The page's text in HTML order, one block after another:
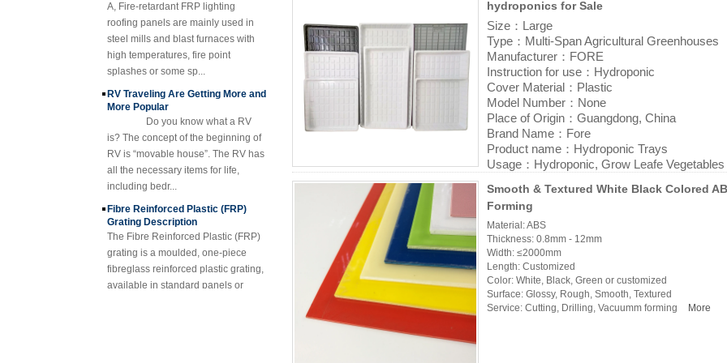
Composite FRP
Manhole Cover
steel mills and blast furnaces with
high temperatures, fire point
RV Traveling Are Getting More and
Do you know what a RV
is? The concept of the beginning of
RV is “movable house”. The RV has
all the necessary items for life,
Fibre Reinforced Plastic (FRP)
The Fibre Reinforced Plastic (FRP)
grating is a moulded, one-piece
fibreglass reinforced plastic grating,
available in standard panels or
fabricated i...
hydroponics for Sale
Size：Large
Type：Multi-Span Agricultural Greenhouses
Manufacturer：FORE
Instruction for use：Hydroponic
Cover Material：Plastic
Model Number：None
Place of Origin：Guangdong, China
Brand Name：Fore
Product name：Hydroponic Trays
Usage：Hydroponic, Grow Leafe Vegetables
Thickness: Normally 3-6mm thickness
Color: White, Black, Customized
Material: ABS HIPS
Features: High Efficiency
Place of Origin: Guangdong, China
Application: Vertical Farming, greenhouse,
Service: OEM/ODM Service
Logo: No logo or customized sticker logo
Smooth & Textured White Black Colored
Forming
Material: ABS
Thickness: 0.8mm - 12mm
Width: ≤2000mm
Length: Customized
Color: White, Black, Green or customized
Surface: Glossy, Rough, Smooth, Textured
Service: Cutting, Drilling, Vacuumm forming
More